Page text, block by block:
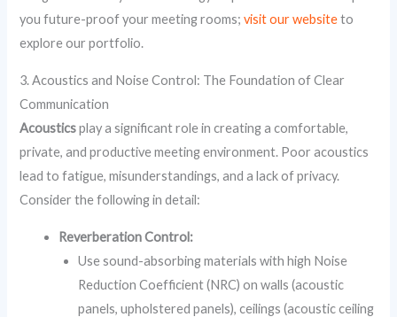
you future-proof your meeting rooms;visit our websiteto
explore our portfolio.
3. Acoustics and Noise Control: The Foundation of Clear
Communication
Acousticsplay a significant role in creating a comfortable,
private, and productive meeting environment. Poor acoustics
lead to fatigue, misunderstandings, and a lack of privacy.
Consider the following in detail:
Reverberation Control:
Use sound-absorbing materials with high Noise
Reduction Coefficient (NRC) on walls (acoustic
panels, upholstered panels), ceilings (acoustic ceiling